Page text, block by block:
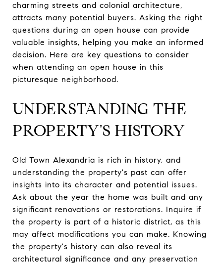
charming streets and colonial architecture,
attracts many potential buyers. Asking the right
questions during an open house can provide
valuable insights, helping you make an informed
decision. Here are key questions to consider
when attending an open house in this
picturesque neighborhood.
UNDERSTANDING THE
PROPERTY'S HISTORY
Old Town Alexandria is rich in history, and
understanding the property's past can offer
insights into its character and potential issues.
Ask about the year the home was built and any
significant renovations or restorations. Inquire if
the property is part of a historic district, as this
may affect modifications you can make. Knowing
the property's history can also reveal its
architectural significance and any preservation